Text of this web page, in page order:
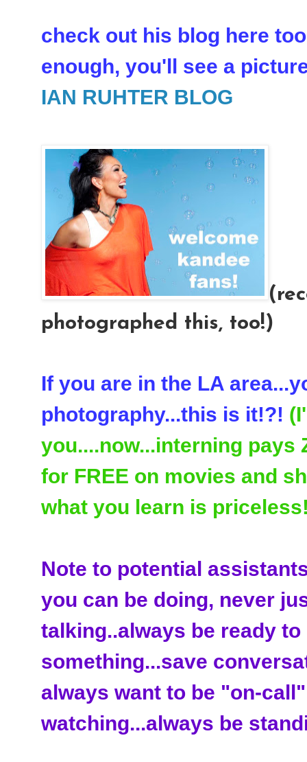
check out his blog here
enough, you'll see a
IAN RUHTER BLOG
photographed this, too!)
If you are in the LA
photography...this is it!?!
you....now...interning pays
for FREE on movies and
what you learn is
Note to potential
you can be doing, never
talking..always be ready to
something...save
always want to be "on-
watching...always be